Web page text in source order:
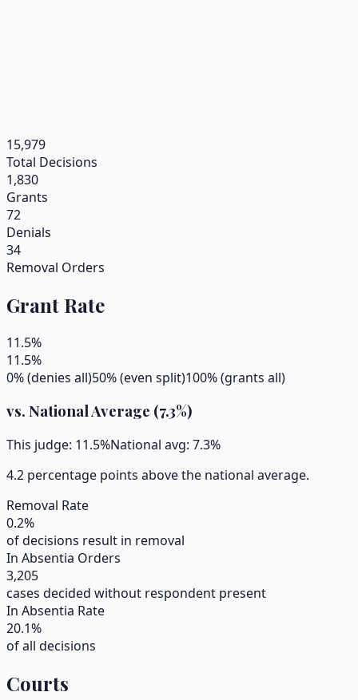
15,979
Total Decisions
1,830
Grants
72
Denials
34
Removal Orders
Grant Rate
11.5%
11.5%
0% (denies all)50% (even split)100% (grants all)
vs. National Average (7.3%)
This judge: 11.5%National avg: 7.3%
4.2 percentage points above the national average.
Removal Rate
0.2%
of decisions result in removal
In Absentia Orders
3,205
cases decided without respondent present
In Absentia Rate
20.1%
of all decisions
Courts